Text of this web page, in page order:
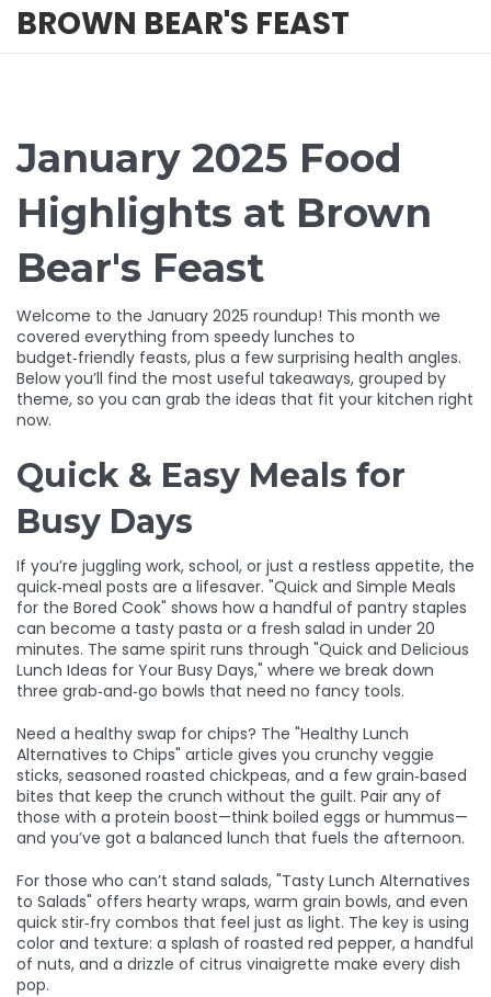
BROWN BEAR'S FEAST
January 2025 Food
Highlights at Brown
Bear's Feast
Welcome to the January 2025 roundup! This month we
covered everything from speedy lunches to
budget‑friendly feasts, plus a few surprising health angles.
Below you’ll find the most useful takeaways, grouped by
theme, so you can grab the ideas that fit your kitchen right
now.
Quick & Easy Meals for
Busy Days
If you’re juggling work, school, or just a restless appetite, the
quick‑meal posts are a lifesaver. "Quick and Simple Meals
for the Bored Cook" shows how a handful of pantry staples
can become a tasty pasta or a fresh salad in under 20
minutes. The same spirit runs through "Quick and Delicious
Lunch Ideas for Your Busy Days," where we break down
three grab‑and‑go bowls that need no fancy tools.
Need a healthy swap for chips? The "Healthy Lunch
Alternatives to Chips" article gives you crunchy veggie
sticks, seasoned roasted chickpeas, and a few grain‑based
bites that keep the crunch without the guilt. Pair any of
those with a protein boost—think boiled eggs or hummus—
and you’ve got a balanced lunch that fuels the afternoon.
For those who can’t stand salads, "Tasty Lunch Alternatives
to Salads" offers hearty wraps, warm grain bowls, and even
quick stir‑fry combos that feel just as light. The key is using
color and texture: a splash of roasted red pepper, a handful
of nuts, and a drizzle of citrus vinaigrette make every dish
pop.